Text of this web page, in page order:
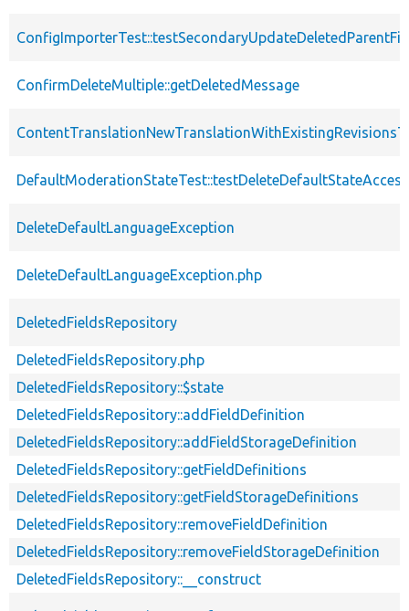
ConfirmDeleteMultiple::getDeletedMessage
DefaultModerationStateTest::testDeleteDefaultStateAccess
DeleteDefaultLanguageException
DeleteDefaultLanguageException.php
DeletedFieldsRepository
DeletedFieldsRepository.php
DeletedFieldsRepository::$state
DeletedFieldsRepository::addFieldDefinition
DeletedFieldsRepository::addFieldStorageDefinition
DeletedFieldsRepository::getFieldDefinitions
DeletedFieldsRepository::getFieldStorageDefinitions
DeletedFieldsRepository::removeFieldDefinition
DeletedFieldsRepository::removeFieldStorageDefinition
DeletedFieldsRepository::__construct